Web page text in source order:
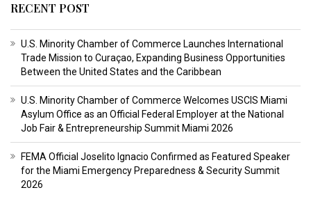
RECENT POST
U.S. Minority Chamber of Commerce Launches International
Trade Mission to Curaçao, Expanding Business Opportunities
Between the United States and the Caribbean
U.S. Minority Chamber of Commerce Welcomes USCIS Miami
Asylum Office as an Official Federal Employer at the National
Job Fair & Entrepreneurship Summit Miami 2026
FEMA Official Joselito Ignacio Confirmed as Featured Speaker
for the Miami Emergency Preparedness & Security Summit
2026